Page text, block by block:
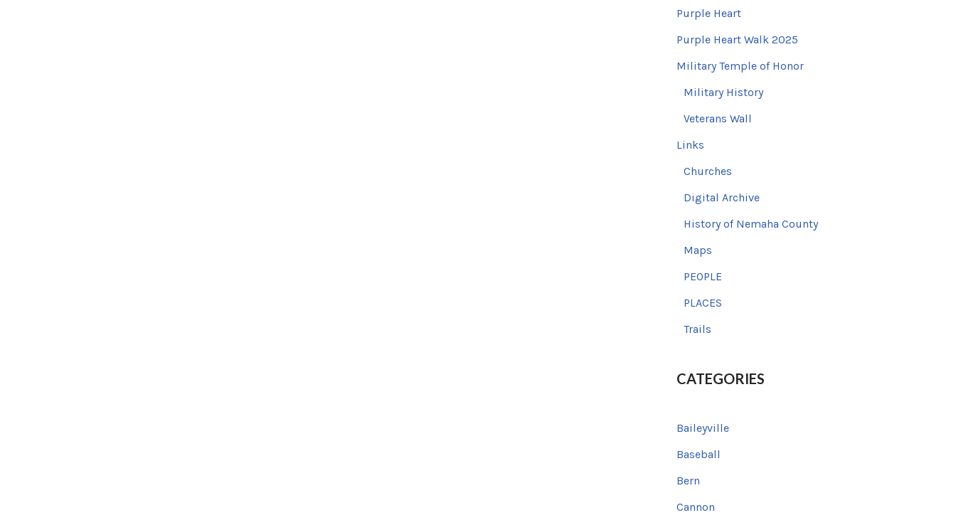
Purple Heart
Purple Heart Walk 2025
Military Temple of Honor
Military History
Veterans Wall
Links
Churches
Digital Archive
History of Nemaha County
Maps
PEOPLE
PLACES
Trails
CATEGORIES
Baileyville
Baseball
Bern
Cannon